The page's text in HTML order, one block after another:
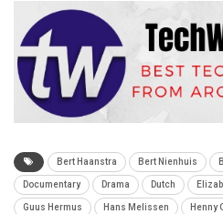
Bert Haanstra Bert Nienhuis
Documentary Drama Dutch
Guus Hermus Hans Melissen Henny